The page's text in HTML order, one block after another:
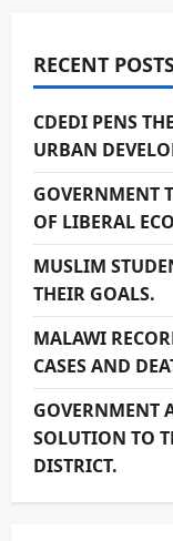
RECENT
CDEDI PENS
URBAN
GOVERNMENT
OF LIBERAL
MUSLIM
THEIR GOALS.
MALAWI
CASES AND
GOVERNMENT
SOLUTION TO
DISTRICT.